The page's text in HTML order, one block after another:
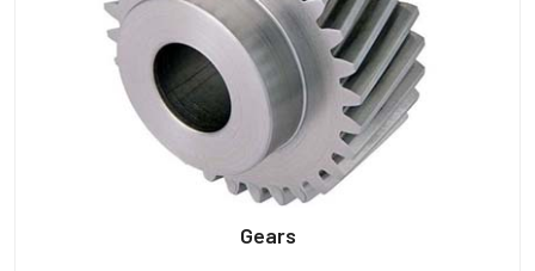
Gears